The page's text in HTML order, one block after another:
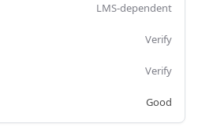
LMS-dependent
Verify
Verify
Good